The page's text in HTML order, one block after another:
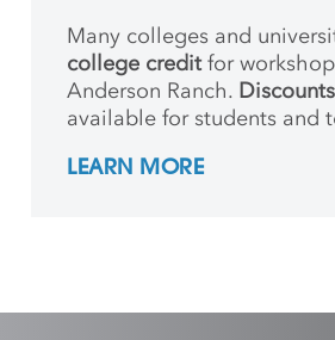
Many colleges and
college creditfor
Anderson Ranch. Discounts
available for students and
LEARN MORE